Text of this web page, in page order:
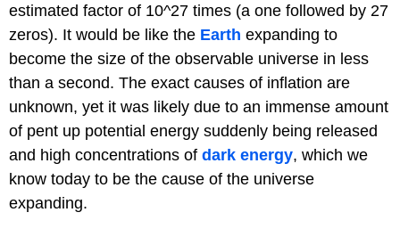
estimated factor of 10^27 times (a one followed by 27
zeros). It would be like the Earth expanding to
become the size of the observable universe in less
than a second. The exact causes of inflation are
unknown, yet it was likely due to an immense amount
of pent up potential energy suddenly being released
and high concentrations of dark energy, which we
know today to be the cause of the universe
expanding.